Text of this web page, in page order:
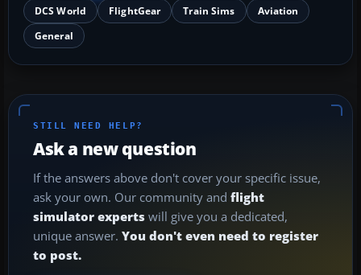
DCS World
FlightGear Train Sims
Aviation
General
STILL NEED HELP?
Ask a new question
If the answers above don't cover your specific issue,
ask your own. Our community and flight
simulator experts will give you a dedicated,
unique answer. You don't even need to register
to post.